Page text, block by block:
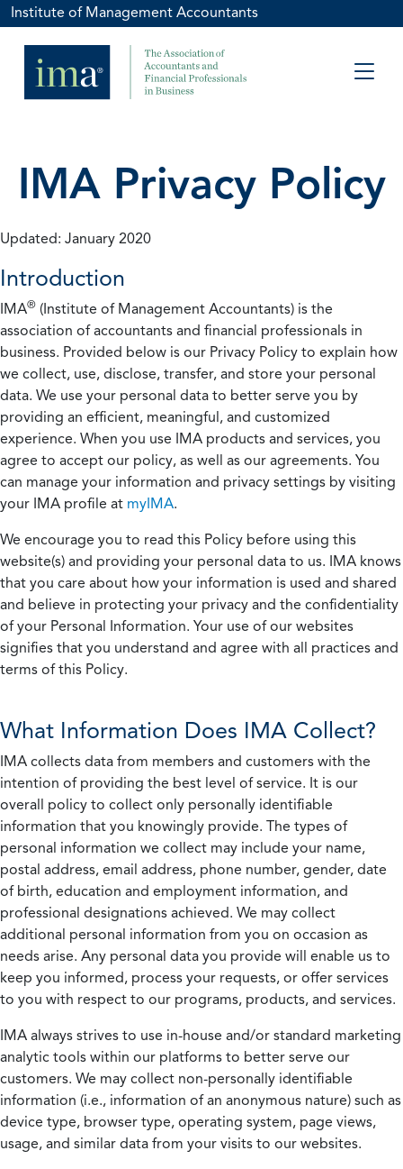
Institute of Management Accountants
IMA Privacy Policy
Updated: January 2020
Introduction
IMA® (Institute of Management Accountants) is the
association of accountants and financial professionals in
business. Provided below is our Privacy Policy to explain how
we collect, use, disclose, transfer, and store your personal
data. We use your personal data to better serve you by
providing an efficient, meaningful, and customized
experience. When you use IMA products and services, you
agree to accept our policy, as well as our agreements. You
can manage your information and privacy settings by visiting
your IMA profile at myIMA.
We encourage you to read this Policy before using this
website(s) and providing your personal data to us. IMA knows
that you care about how your information is used and shared
and believe in protecting your privacy and the confidentiality
of your Personal Information. Your use of our websites
signifies that you understand and agree with all practices and
terms of this Policy.
What Information Does IMA Collect?
IMA collects data from members and customers with the
intention of providing the best level of service. It is our
overall policy to collect only personally identifiable
information that you knowingly provide. The types of
personal information we collect may include your name,
postal address, email address, phone number, gender, date
of birth, education and employment information, and
professional designations achieved. We may collect
additional personal information from you on occasion as
needs arise. Any personal data you provide will enable us to
keep you informed, process your requests, or offer services
to you with respect to our programs, products, and services.
IMA always strives to use in-house and/or standard marketing
analytic tools within our platforms to better serve our
customers. We may collect non-personally identifiable
information (i.e., information of an anonymous nature) such as
device type, browser type, operating system, page views,
usage, and similar data from your visits to our websites.